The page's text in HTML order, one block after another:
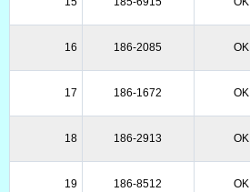
16 186-2085 OK
17 186-1672 OK
18 186-2913 OK
19 186-8512 OK